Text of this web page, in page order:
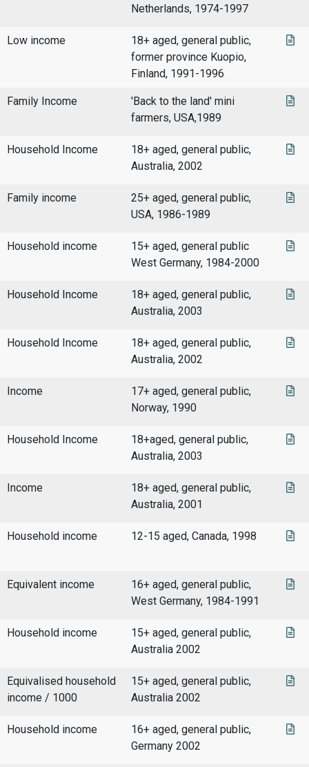
Netherlands, 1974-1997
Low income
18+ aged, general public,
former province Kuopio,
Finland, 1991-1996
Family Income
'Back to the land' mini
farmers, USA,1989
Household Income
18+ aged, general public,
Australia, 2002
Family income
25+ aged, general public,
USA, 1986-1989
Household income
15+ aged, general public
West Germany, 1984-2000
Household Income
18+ aged, general public,
Australia, 2003
Household Income
18+ aged, general public,
Australia, 2002
Income
17+ aged, general public,
Norway, 1990
Household Income
18+aged, general public,
Australia, 2003
Income
18+ aged, general public,
Australia, 2001
Household income 12-15 aged, Canada, 1998
Equivalent income
16+ aged, general public,
West Germany, 1984-1991
Household income
15+ aged, general public,
Australia 2002
Equivalised household
income / 1000
15+ aged, general public,
Australia 2002
Household income
16+ aged, general public,
Germany 2002